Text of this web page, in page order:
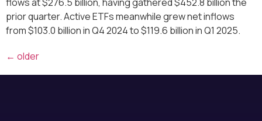
prior quarter. Active ETFs meanwhile grew net inflows
from $103.0 billion in Q4 2024 to $119.6 billion in Q1 2025.
← older